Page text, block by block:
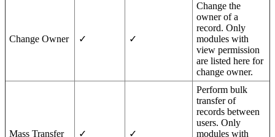
Change Owner ✓ ✓
Change the
owner of a
record. Only
modules with
view permission
are listed here for
change owner.
Mass Transfer ✓ ✓
Perform bulk
transfer of
records between
users. Only
modules with